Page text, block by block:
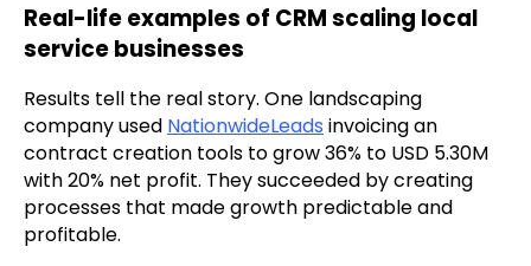
Real-life examples of CRM scaling local
service businesses
Results tell the real story. One landscaping
company used NationwideLeads invoicing an
contract creation tools to grow 36% to USD 5.30M
with 20% net profit. They succeeded by creating
processes that made growth predictable and
profitable.